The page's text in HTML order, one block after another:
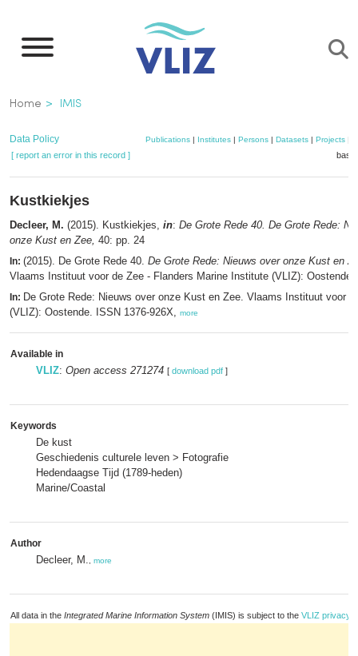
main
Breadcrumb
Home IMIS
Data Policy Publications | Institutes | Persons | Datasets | Projects
[ report an error in this record ]
Kustkiekjes
Decleer, M. (2015). Kustkiekjes, in: De Grote Rede 40. De Grote Rede:
onze Kust en Zee, 40: pp. 24
In: (2015). De Grote Rede 40. De Grote Rede: Nieuws over onze Kust en
Vlaams Instituut voor de Zee - Flanders Marine Institute (VLIZ):
In: De Grote Rede: Nieuws over onze Kust en Zee. Vlaams Instituut voor
(VLIZ): Oostende. ISSN 1376-926X, more
Available in
VLIZ: Open access 271274 [ download pdf ]
Keywords
De kust
Geschiedenis culturele leven > Fotografie
Hedendaagse Tijd (1789-heden)
Marine/Coastal
Author
Decleer, M. more
All data in the Integrated Marine Information System (IMIS) is subject to the VLIZ privacy